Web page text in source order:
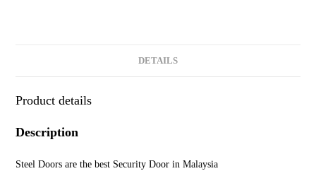
DETAILS
Product details
Description
Steel Doors are the best Security Door in Malaysia